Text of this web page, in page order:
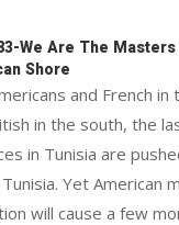
We Are The
Shore
and French in
in the south, the
in Tunisia are
Yet American
will cause a few